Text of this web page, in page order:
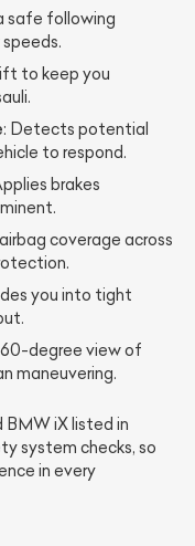
safe following
to keep you
: Detects potential
to respond.
brakes
coverage across
you into tight
degree view of
maneuvering.
BMW iX listed in
system checks, so
in every